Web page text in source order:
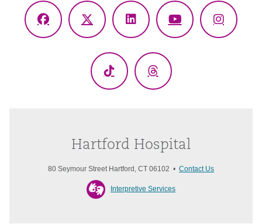
Facebook
X
LinkedInYouTube
TikTok Threads
Hartford Hospital
80 Seymour Street Hartford, CT 06102 • Contact Us
Interpretive Services